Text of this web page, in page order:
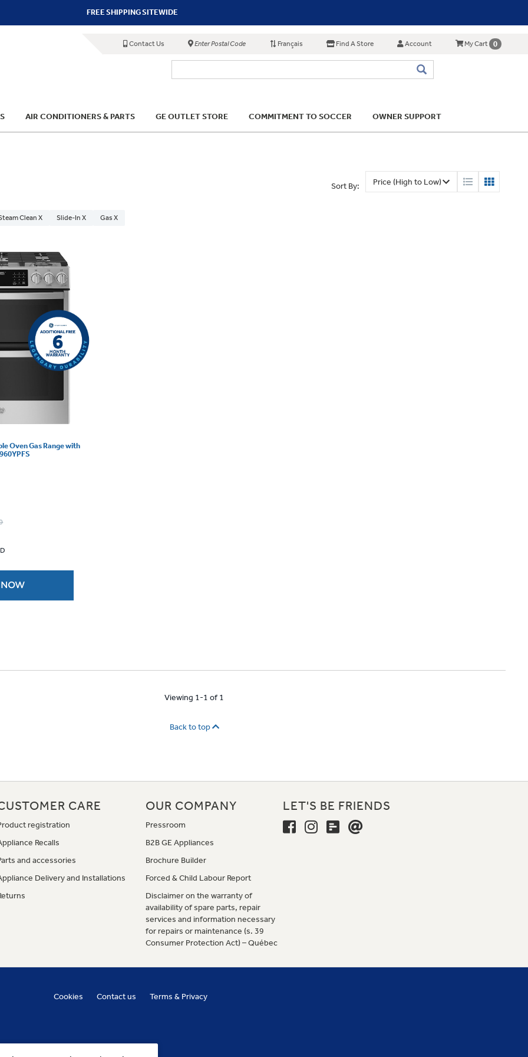
FREE SHIPPING SITEWIDE
Contact Us Enter Postal Code Français Find A Store Account My Cart 0
AIR CONDITIONERS & PARTS GE OUTLET STORE COMMITMENT TO SOCCER OWNER SUPPORT
Sort By:
Clean X Slide-In X Gas X
Oven Gas Range with
Viewing 1-1 of 1
Back to top
CARE
registration
Recalls
and accessories
Delivery and Installations
OUR COMPANY
Pressroom
B2B GE Appliances
Brochure Builder
Forced & Child Labour Report
Disclaimer on the warranty of
availability of spare parts, repair
services and information necessary
for repairs or maintenance (s. 39
Consumer Protection Act) – Québec
LET'S BE FRIENDS
Cookies Contact us Terms & Privacy